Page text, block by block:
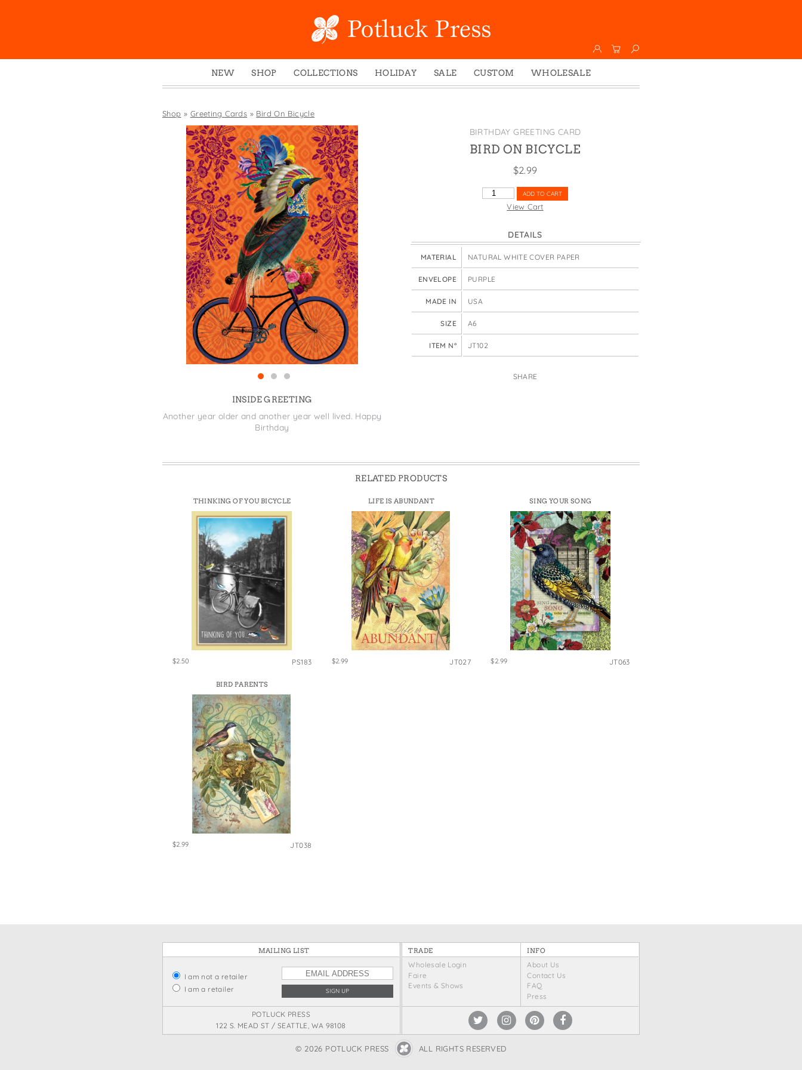
NEW
SHOP
Boxed Notes
Mugs
Enamel Mugs
Greeting Cards
Magnets
Pouches
Swedish Dishcloths
Tiny Cards
Tote Bags
Towels
Wine Bags
COLLECTIONS
Winter 2024
Studio
Photoplay
Juniper Trail
Divine Woo
Bricolage
Problem Child
FIDO
States
HOLIDAY
Christmas
Valentine's Day
SALE CUSTOM
WHOLESALE
Wholesale
Shop » Greeting Cards » Bird On Bicycle
INSIDE GREETING
Another year older and another year well lived. Happy
Birthday
BIRTHDAY GREETING CARD
BIRD ON BICYCLE
$2.99
BIRD
ADD TO CART
View Cart
DETAILS
MATERIAL NATURAL WHITE COVER PAPER
ENVELOPE PURPLE
MADE IN USA
SIZE A6
ITEM N° JT102
SHARE
RELATED PRODUCTS
THINKING OF YOU BICYCLE
$2.50 PS183
LIFE IS ABUNDANT
$2.99 JT027
SING YOUR SONG
$2.99 JT063
BIRD PARENTS
$2.99 JT038
MAILING LIST
I am not a retailer
I am a retailer
POTLUCK PRESS
122 S. MEAD ST / SEATTLE, WA 98108
TRADE INFO
Wholesale Login
Faire
Events & Shows
About Us
Contact Us
FAQ
Press
© 2026 POTLUCK PRESS ALL RIGHTS RESERVED